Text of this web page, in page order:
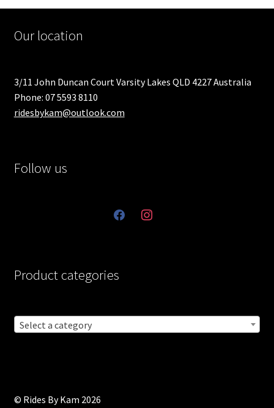
Our location
3/11 John Duncan Court Varsity Lakes QLD 4227 Australia
Phone: 07 5593 8110
ridesbykam@outlook.com
Follow us
facebookinstagram
Product categories
Select a category
© Rides By Kam 2026